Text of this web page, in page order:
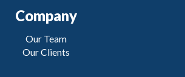
Company
Our Team
Our Clients